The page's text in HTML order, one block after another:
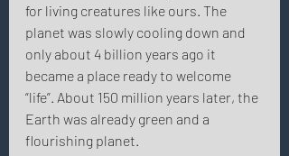
for living creatures like ours. The
planet was slowly cooling down and
only about 4 billion years ago it
became a place ready to welcome
“life”. About 150 million years later, the
Earth was already green and a
flourishing planet.